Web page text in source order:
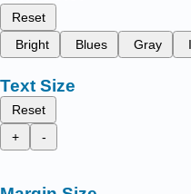
Reset
Bright
Blues Gray
Text Size
Reset
+
-